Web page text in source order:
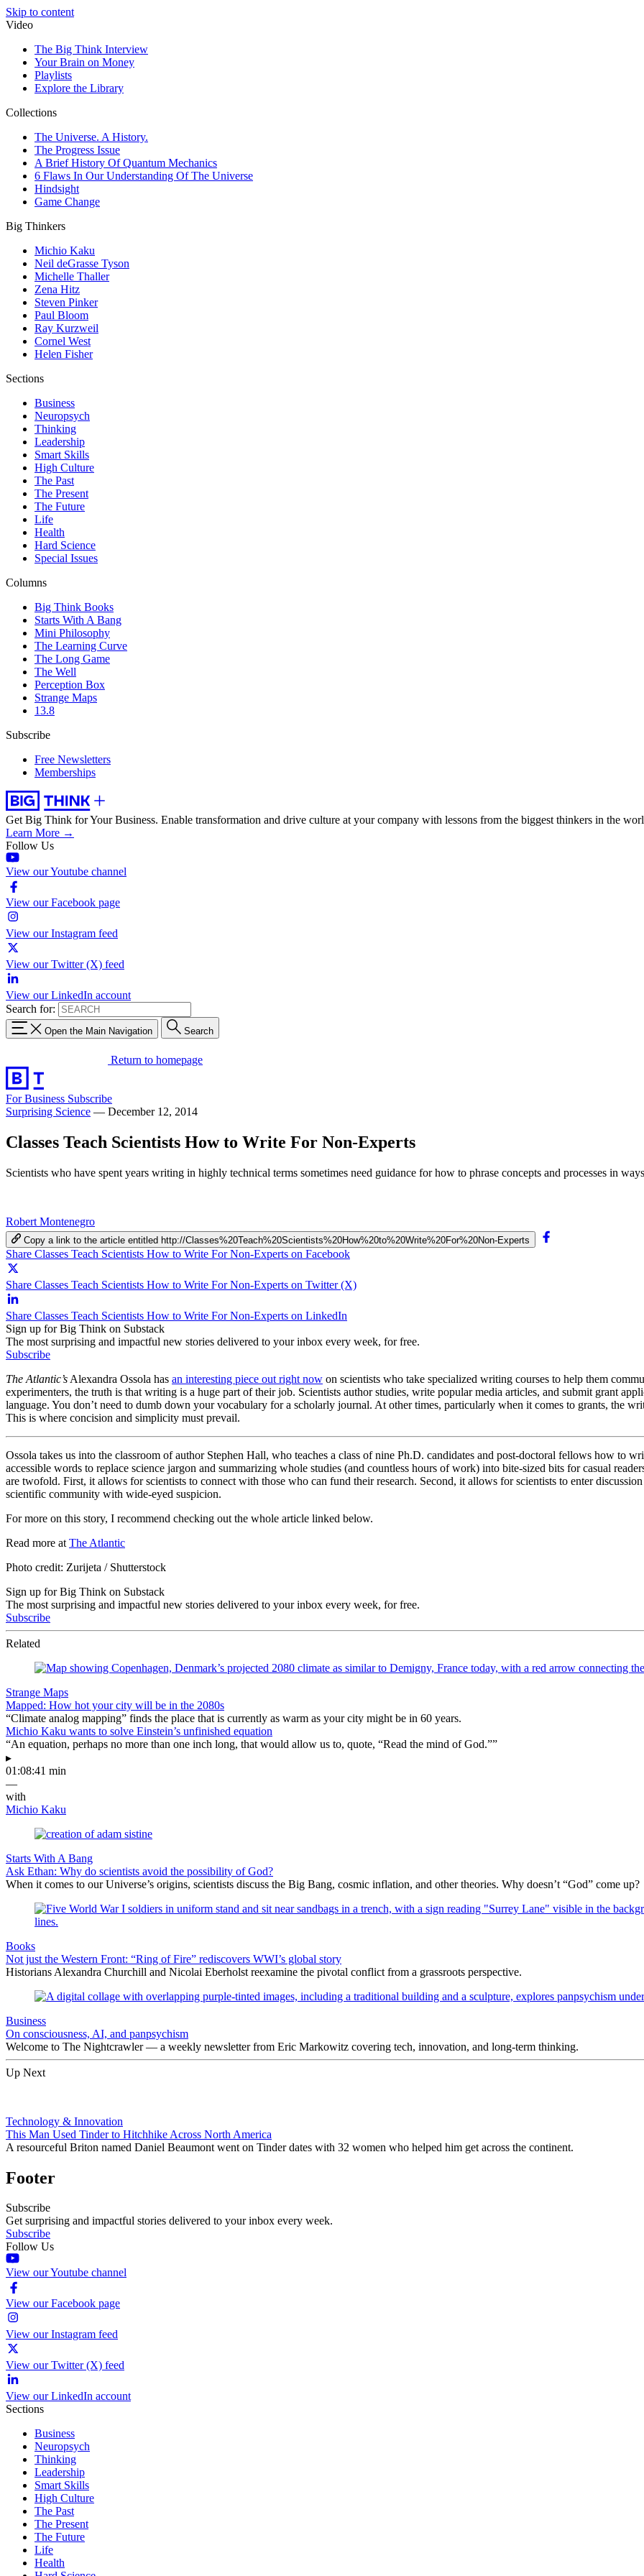
Skip to content
Video
The Big Think Interview
Your Brain on Money
Playlists
Explore the Library
Collections
The Universe. A History.
The Progress Issue
A Brief History Of Quantum Mechanics
6 Flaws In Our Understanding Of The Universe
Hindsight
Game Change
Big Thinkers
Michio Kaku
Neil deGrasse Tyson
Michelle Thaller
Zena Hitz
Steven Pinker
Paul Bloom
Ray Kurzweil
Cornel West
Helen Fisher
Sections
Business
Neuropsych
Thinking
Leadership
Smart Skills
High Culture
The Past
The Present
The Future
Life
Health
Hard Science
Special Issues
Columns
Big Think Books
Starts With A Bang
Mini Philosophy
The Learning Curve
The Long Game
The Well
Perception Box
Strange Maps
13.8
Subscribe
Free Newsletters
Memberships
Get Big Think for Your Business. Enable transformation and drive culture at your company with lessons from the biggest thinkers in the
Learn More →
Follow Us
View our Youtube channel
View our Facebook page
View our Instagram feed
View our Twitter (X) feed
View our LinkedIn account
Search for:
Open the Main Navigation Search
Return to homepage
For Business Subscribe
Surprising Science — December 12, 2014
Classes Teach Scientists How to Write For Non-Experts
Scientists who have spent years writing in highly technical terms sometimes need guidance for how to phrase concepts and processes in
Robert Montenegro
Copy a link to the article entitled http://Classes%20Teach%20Scientists%20How%20to%20Write%20For%20Non-Experts
Share Classes Teach Scientists How to Write For Non-Experts on Facebook
Share Classes Teach Scientists How to Write For Non-Experts on Twitter (X)
Share Classes Teach Scientists How to Write For Non-Experts on LinkedIn
Sign up for Big Think on Substack
The most surprising and impactful new stories delivered to your inbox every week, for free.
Subscribe
The Atlantic’s Alexandra Ossola has an interesting piece out right now on scientists who take specialized writing courses to help them
experimenters, the truth is that writing is a huge part of their job. Scientists author studies, write popular media articles, and submit grant
language. You don’t need to dumb down your vocabulary for a scholarly journal. At other times, particularly when it comes to grants, the
This is where concision and simplicity must prevail.
Ossola takes us into the classroom of author Stephen Hall, who teaches a class of nine Ph.D. candidates and post-doctoral fellows how to
accessible words to replace science jargon and summarizing whole studies (and countless hours of work) into bite-sized bits for casual
are twofold. First, it allows for scientists to connect with those who can fund their research. Second, it allows for scientists to enter
scientific community with wide-eyed suspicion.
For more on this story, I recommend checking out the whole article linked below.
Read more at The Atlantic
Photo credit: Zurijeta / Shutterstock
Sign up for Big Think on Substack
The most surprising and impactful new stories delivered to your inbox every week, for free.
Subscribe
Related
Strange Maps
Mapped: How hot your city will be in the 2080s
“Climate analog mapping” finds the place that is currently as warm as your city might be in 60 years.
Michio Kaku wants to solve Einstein’s unfinished equation
“An equation, perhaps no more than one inch long, that would allow us to, quote, “Read the mind of God.””
▸
01:08:41 min
—
with
Michio Kaku
Starts With A Bang
Ask Ethan: Why do scientists avoid the possibility of God?
When it comes to our Universe’s origins, scientists discuss the Big Bang, cosmic inflation, and other theories. Why doesn’t “God” come up?
Books
Not just the Western Front: “Ring of Fire” rediscovers WWI’s global story
Historians Alexandra Churchill and Nicolai Eberholst reexamine the pivotal conflict from a grassroots perspective.
Business
On consciousness, AI, and panpsychism
Welcome to The Nightcrawler — a weekly newsletter from Eric Markowitz covering tech, innovation, and long-term thinking.
Up Next
Technology & Innovation
This Man Used Tinder to Hitchhike Across North America
A resourceful Briton named Daniel Beaumont went on Tinder dates with 32 women who helped him get across the continent.
Footer
Subscribe
Get surprising and impactful stories delivered to your inbox every week.
Subscribe
Follow Us
View our Youtube channel
View our Facebook page
View our Instagram feed
View our Twitter (X) feed
View our LinkedIn account
Sections
Business
Neuropsych
Thinking
Leadership
Smart Skills
High Culture
The Past
The Present
The Future
Life
Health